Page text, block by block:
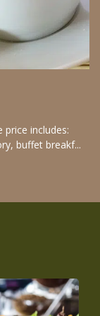
includes:
buffet breakf...